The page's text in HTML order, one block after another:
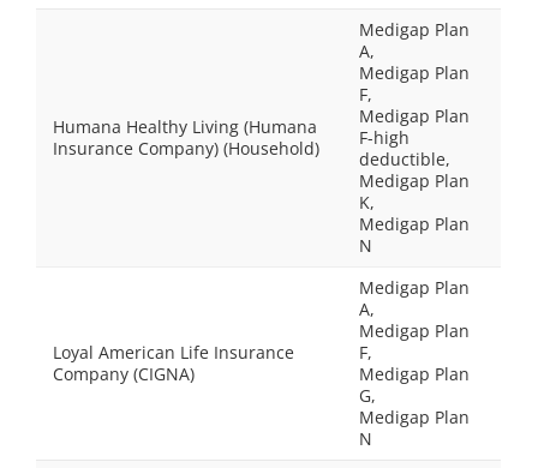
Humana Healthy Living (Humana
Insurance Company) (Household)
Medigap Plan
A,
Medigap Plan
F,
Medigap Plan
F-high
deductible,
Medigap Plan
K,
Medigap Plan
N
Loyal American Life Insurance
Company (CIGNA)
Medigap Plan
A,
Medigap Plan
F,
Medigap Plan
G,
Medigap Plan
N